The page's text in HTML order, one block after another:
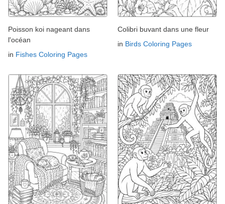
Poisson koi nageant dans
l'océan
in Fishes Coloring Pages
Colibri buvant dans une fleur
in Birds Coloring Pages